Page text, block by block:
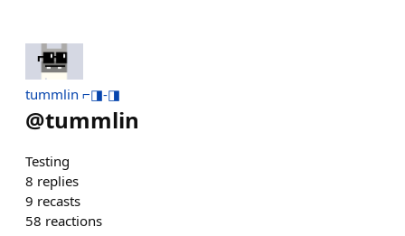
tummlin ⌐◨-◨
@tummlin
Testing
8 replies
9 recasts
58 reactions